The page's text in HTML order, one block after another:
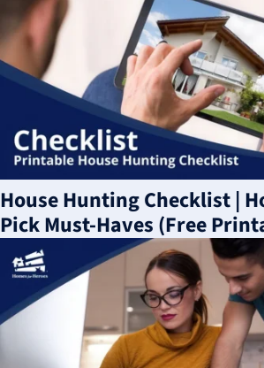
House Hunting Checklist |
Pick Must-Haves (Free